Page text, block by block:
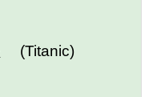
(Titanic)